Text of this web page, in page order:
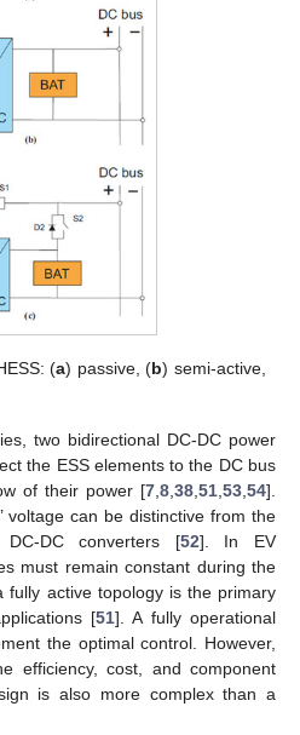
(a) passive, (b) semi-active,
two bidirectional DC-DC power
the ESS elements to the DC bus
of their power [7,8,38,51,53,54].
voltage can be distinctive from the
DC converters [52]. In EV
must remain constant during the
fully active topology is the primary
[51]. A fully operational
the optimal control. However,
efficiency, cost, and component
is also more complex than a